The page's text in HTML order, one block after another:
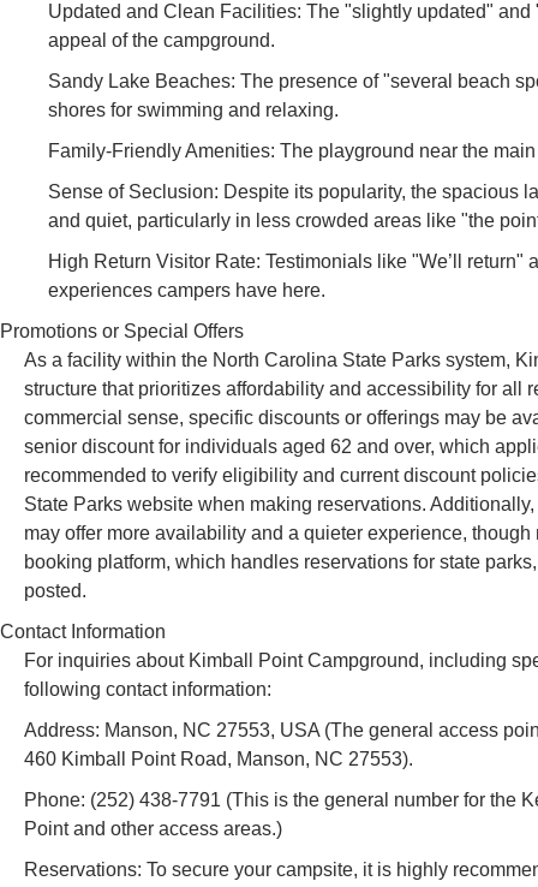
Updated and Clean Facilities: The "slightly updated"
appeal of the campground.
Sandy Lake Beaches: The presence of "several beach
shores for swimming and relaxing.
Family-Friendly Amenities: The playground near the
Sense of Seclusion: Despite its popularity, the spacious
and quiet, particularly in less crowded areas like "the
High Return Visitor Rate: Testimonials like "We’ll
experiences campers have here.
Promotions or Special Offers
As a facility within the North Carolina State Parks system,
structure that prioritizes affordability and accessibility for all
commercial sense, specific discounts or offerings may be
senior discount for individuals aged 62 and over, which
recommended to verify eligibility and current discount
State Parks website when making reservations.
may offer more availability and a quieter experience,
booking platform, which handles reservations for state
posted.
Contact Information
For inquiries about Kimball Point Campground, including
following contact information:
Address: Manson, NC 27553, USA (The general access
460 Kimball Point Road, Manson, NC 27553).
Phone: (252) 438-7791 (This is the general number for the
Point and other access areas.)
Reservations: To secure your campsite, it is highly